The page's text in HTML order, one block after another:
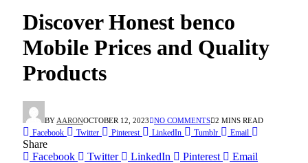
Discover Honest benco
Mobile Prices and Quality
Products
BY AARONOCTOBER 12, 2023 NO COMMENTS 2 MINS READ
Facebook Twitter Pinterest LinkedIn Tumblr Email
Share
Facebook
Twitter LinkedIn Pinterest
Email